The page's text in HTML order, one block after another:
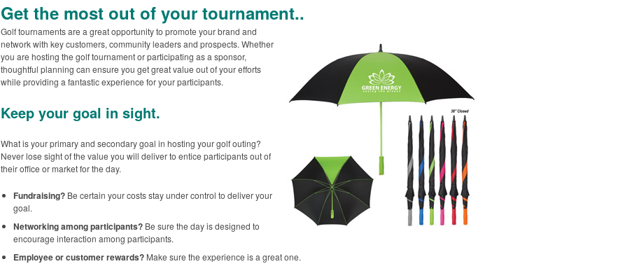
Get the most out of your tournament..
Golf tournaments are a great opportunity to promote your brand and
network with key customers, community leaders and prospects. Whether
you are hosting the golf tournament or participating as a sponsor,
thoughtful planning can ensure you get great value out of your efforts
while providing a fantastic experience for your participants.
Keep your goal in sight.
What is your primary and secondary goal in hosting your golf outing?
Never lose sight of the value you will deliver to entice participants out of
their office or market for the day.
Fundraising? Be certain your costs stay under control to deliver your
goal.
Networking among participants? Be sure the day is designed to
encourage interaction among participants.
Employee or customer rewards? Make sure the experience is a great one.